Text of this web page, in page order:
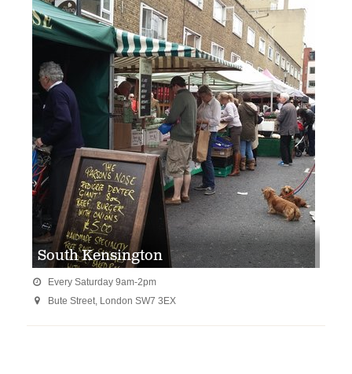
South Kensington
 Every Saturday 9am-2pm
 Bute Street, London SW7 3EX